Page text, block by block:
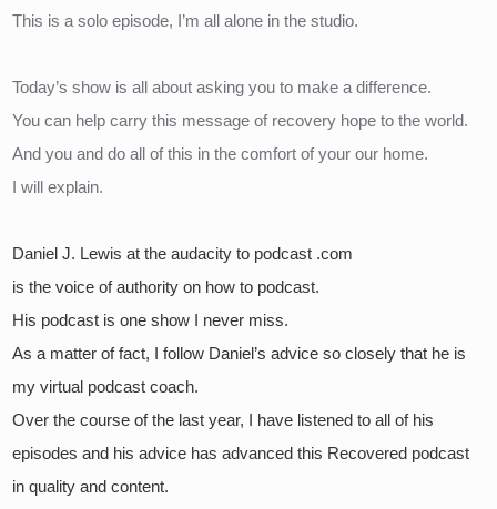
This is a solo episode, I’m all alone in the studio.
Today’s show is all about asking you to make a difference.
You can help carry this message of recovery hope to the world.
And you and do all of this in the comfort of your our home.
I will explain.
Daniel J. Lewis at the audacity to podcast .com
is the voice of authority on how to podcast.
His podcast is one show I never miss.
As a matter of fact, I follow Daniel’s advice so closely that he is
my virtual podcast coach.
Over the course of the last year, I have listened to all of his
episodes and his advice has advanced this Recovered podcast
in quality and content.